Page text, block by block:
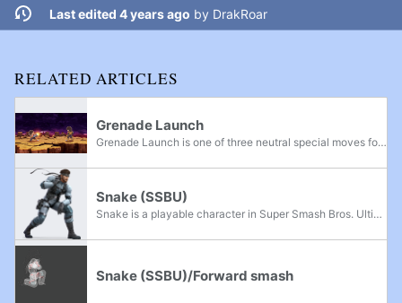
Last edited 4 years ago by DrakRoar
RELATED ARTICLES
Grenade Launch
Grenade Launch is one of three neutral special moves for the Mii Gunner.
Snake (SSBU)
Snake is a playable character in Super Smash Bros. Ultimate. He was officially confirmed on June 12th, 2018, with his appearance exclaiming "Everyone is Here!" with the rest of the returning roster. Snake is classified as Fighter #31. David Hayter...
Snake (SSBU)/Forward smash